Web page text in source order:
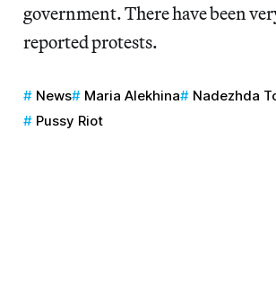
government. There have been
reported protests.
News Maria Alekhina
Nadezhda
Pussy Riot